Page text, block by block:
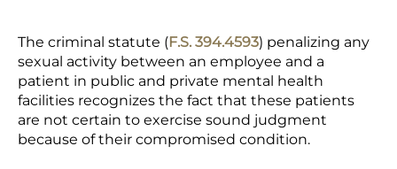
The criminal statute (F.S. 394.4593) penalizing any
sexual activity between an employee and a
patient in public and private mental health
facilities recognizes the fact that these patients
are not certain to exercise sound judgment
because of their compromised condition.